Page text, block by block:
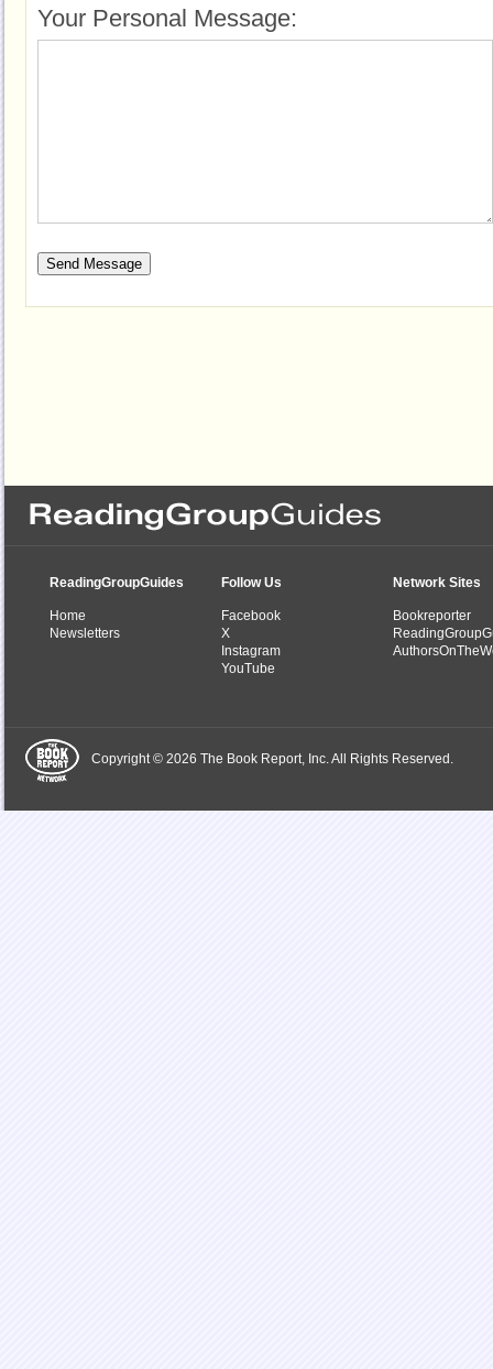
Your Personal Message:
ReadingGroupGuides
Home
Newsletters
Follow Us
Facebook
X
Instagram
YouTube
Network Sites
Bookreporter
Copyright © 2026 The Book Report, Inc. All Rights Reserved.